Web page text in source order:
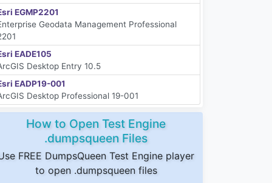
EGMP2201
Geodata Management Professional
EADE105
Desktop Entry 10.5
EADP19-001
Desktop Professional 19-001
How to Open Test Engine
.dumpsqueen Files
FREE DumpsQueen Test Engine player
to open .dumpsqueen files